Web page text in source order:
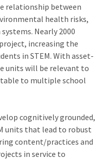
relationship between
health risks,
Nearly 2000
increasing the
in STEM. With asset-
units will be relevant to
to multiple school
cognitively grounded,
units that lead to robust
content/practices and
in service to